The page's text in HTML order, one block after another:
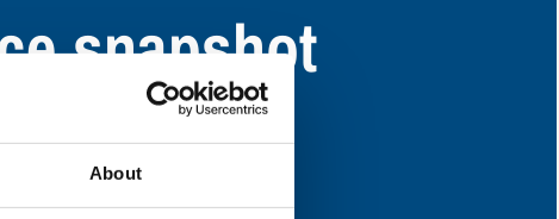
About
snapshot
for improvement.